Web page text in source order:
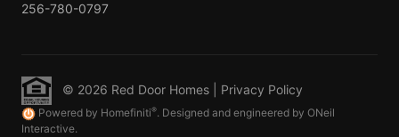
256-780-0797
© 2026 Red Door Homes | Privacy Policy
Powered by Homefiniti®. Designed and engineered by ONeil
Interactive.